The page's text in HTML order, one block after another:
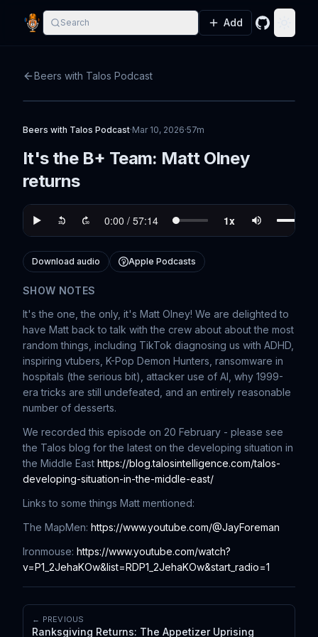
Search Add GitHub
Beers with Talos Podcast
Beers with Talos Podcast·Mar 10, 2026·57m
It's the B+ Team: Matt Olney
returns
Download audio Apple Podcasts
SHOW NOTES
It's the one, the only, it's Matt Olney! We are delighted to
have Matt back to talk with the crew about about the most
random things, including TikTok diagnosing us with ADHD,
inspiring vtubers, K-Pop Demon Hunters, ransomware in
hospitals (the serious bit), attacker use of AI, why 1999-
era tricks are still undefeated, and an entirely reasonable
number of desserts.
We recorded this episode on 20 February - please see
the Talos blog for the latest on the developing situation in
the Middle East https://blog.talosintelligence.com/talos-
developing-situation-in-the-middle-east/
Links to some things Matt mentioned:
The MapMen: https://www.youtube.com/@JayForeman
Ironmouse: https://www.youtube.com/watch?
v=P1_2JehaKOw&list=RDP1_2JehaKOw&start_radio=1
← PREVIOUS
Ranksgiving Returns: The Appetizer Uprising